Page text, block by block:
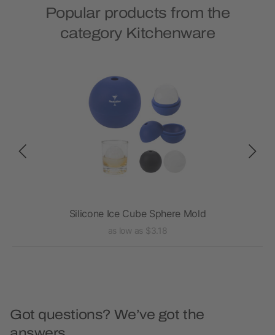
Popular products from the
category Kitchenware
Silicone Ice Cube Sphere Mold
as low as $3.18
Got questions? We’ve got the